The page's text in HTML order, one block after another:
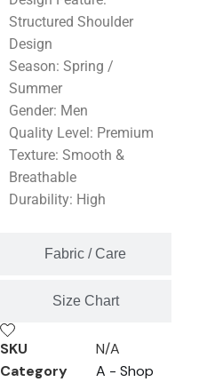
Fabric / Care
Size Chart
Structured Shoulder
Design
Season: Spring /
Summer
Gender: Men
Quality Level: Premium
Texture: Smooth &
Breathable
Durability: High
SKU
N/A
Category
A - Shop